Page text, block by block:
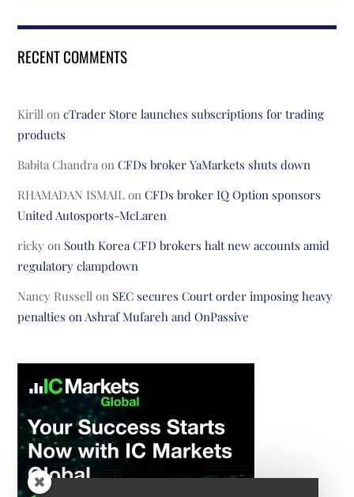
RECENT COMMENTS
Kirill oncTrader Store launches subscriptions for trading
products
Babita Chandra onCFDs broker YaMarkets shuts down
RHAMADAN ISMAIL onCFDs broker IQ Option sponsors
United Autosports-McLaren
ricky on South Korea CFD brokers halt new accounts amid
regulatory clampdown
Nancy Russell on SEC secures Court order imposing heavy
penalties on Ashraf Mufareh and OnPassive